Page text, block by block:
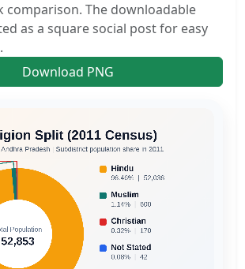
comparison. The downloadable
as a square social post for easy
Download PNG